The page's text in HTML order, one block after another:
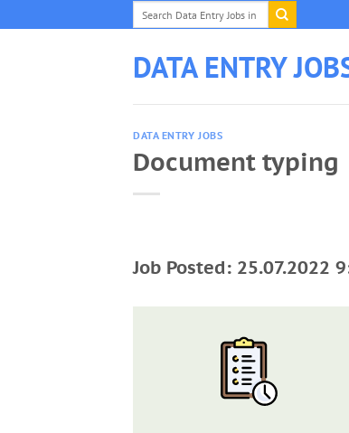
to
DATA ENTRY
DATA ENTRY JOBS
Document typing
Job Posted: 25.07.2022